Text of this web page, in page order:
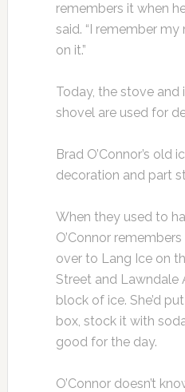
remembers it when
said. “I remember
on it.”
Today, the stove
shovel are used for
Brad O’Connor’s old
decoration and part
When they used to
O’Connor
over to Lang Ice on
Street and Lawndale
block of ice. She’d
box, stock it with
good for the day.
O’Connor doesn’t